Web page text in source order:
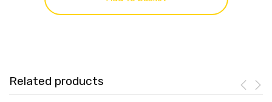
Related products